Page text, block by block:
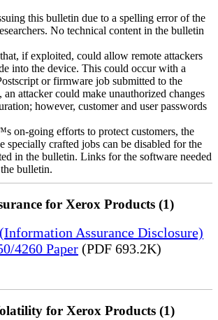
this bulletin due to a spelling error of the
No technical content in the bulletin
if exploited, could allow remote attackers
into the device. This could occur with a
or firmware job submitted to the
attacker could make unauthorized changes
however, customer and user passwords
on-going efforts to protect customers, the
specially crafted jobs can be disabled for the
in the bulletin. Links for the software needed
bulletin.
for Xerox Products (1)
Assurance Disclosure)
4260 Paper (PDF 693.2K)
for Xerox Products (1)